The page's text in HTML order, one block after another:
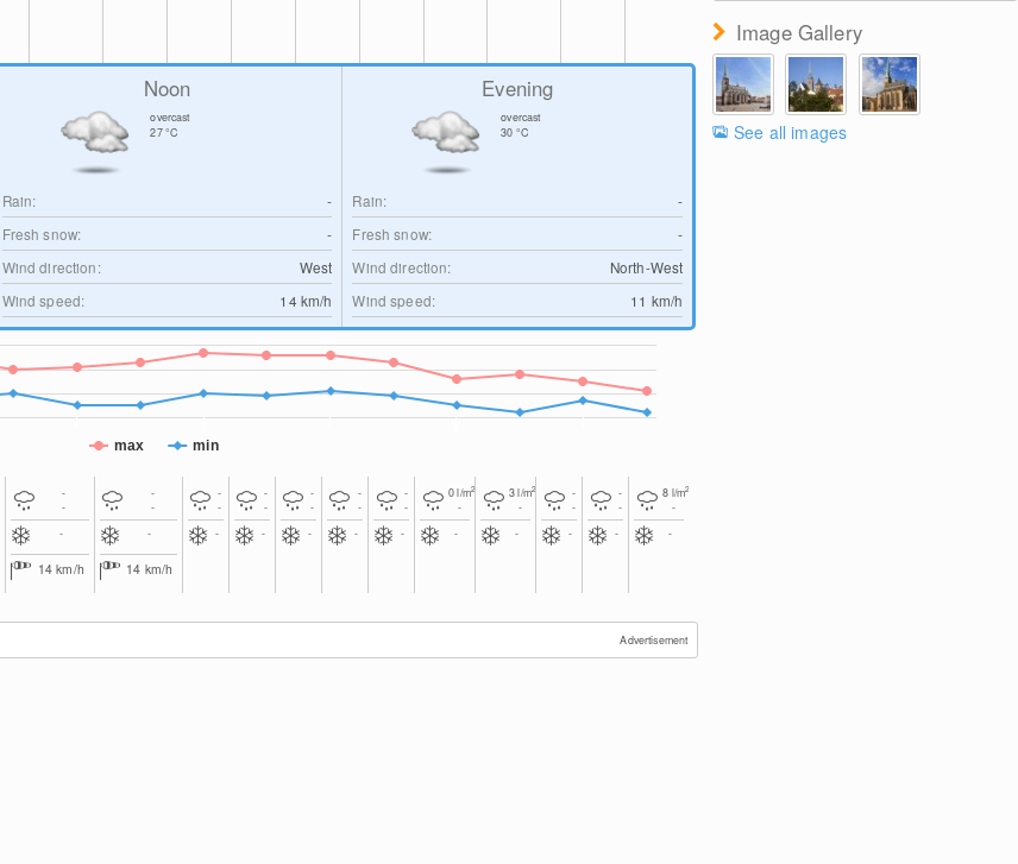
Noon
overcast
27°C
Rain:
-
Fresh snow:
-
Wind direction:
West
Wind speed:
14 km/h
Evening
overcast
30 °C
Rain:
-
Fresh snow:
-
Wind direction:
North-West
Wind speed:
11 km/h
max min
-
-
-
14km/h
-
-
-
14 km/h
-
-
-
-
-
-
-
-
-
-
-
-
-
-
-
0l/m2
-
-
3l/m2
-
-
-
-
-
-
-
-
8 l/m2
-
-
Image Gallery
See all images
Advertisement